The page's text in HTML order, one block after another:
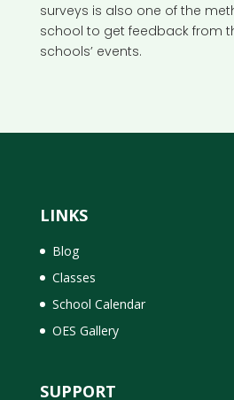
surveys is also one of the
school to get feedback from
schools’ events.
LINKS
Blog
Classes
School Calendar
OES Gallery
SUPPORT